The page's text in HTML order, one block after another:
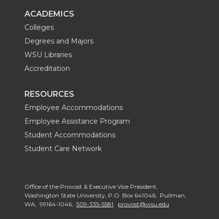
ACADEMICS
Colleges
Degrees and Majors
WSU Libraries
Accreditation
RESOURCES
Employee Accommodations
Employee Assistance Program
Student Accommodations
Student Care Network
Office of the Provost & Executive Vice President,
Washington State University, P.O. Box 641046, Pullman,
WA, 99164-1046, 509-335-5581 provost@wsu.edu